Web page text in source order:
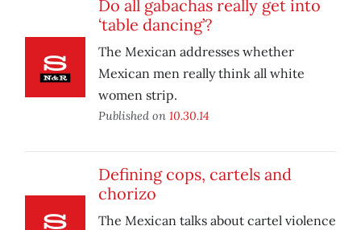
Do all gabachas really get into
‘table dancing’?
The Mexican addresses whether
Mexican men really think all white
women strip.
Published on 10.30.14
Defining cops, cartels and
chorizo
The Mexican talks about cartel violence